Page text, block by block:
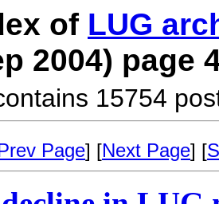
of LUG
2004) page
15754
Page] [Next Page] [